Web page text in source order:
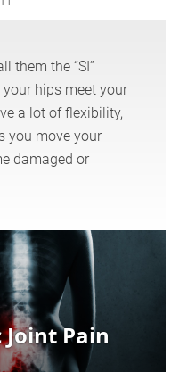
them the “SI”
hips meet your
a lot of flexibility,
you move your
damaged or